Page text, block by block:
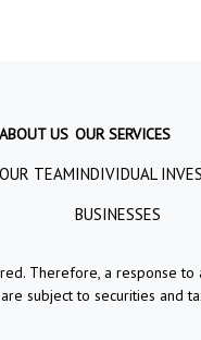
ABOUT US
OUR TEAM
OUR SERVICES
INDIVIDUAL
BUSINESSES
Therefore, a response
subject to securities and